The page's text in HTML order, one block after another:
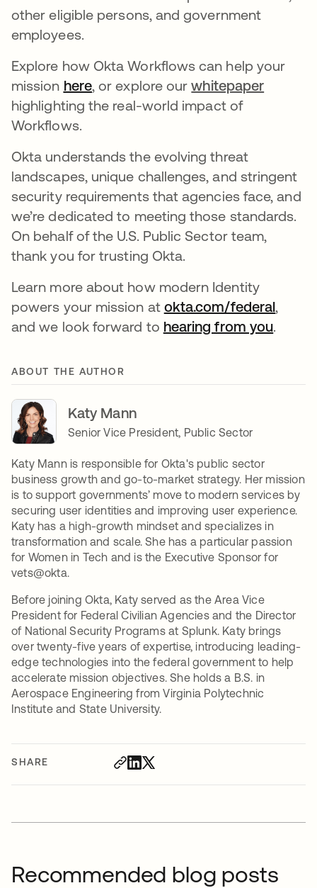
SHARE
other eligible persons, and government
employees.
Explore how Okta Workflows can help your
mission hereopens in a new tab
, or explore ourwhitepaper
highlighting the real-world impact of
Workflows.
Okta understands the evolving threat
landscapes, unique challenges, and stringent
security requirements that agencies face, and
we’re dedicated to meeting those standards.
On behalf of the U.S. Public Sector team,
thank you for trusting Okta.
Learn more about how modern Identity
powers your mission at okta.com/federal,
and we look forward to hearing from youopens
.
ABOUT THE AUTHOR
Katy Mann
Senior Vice President, Public Sector
Katy Mann is responsible for Okta's public sector
business growth and go-to-market strategy. Her mission
is to support governments’ move to modern services by
securing user identities and improving user experience.
Katy has a high-growth mindset and specializes in
transformation and scale. She has a particular passion
for Women in Tech and is the Executive Sponsor for
vets@okta.
Before joining Okta, Katy served as the Area Vice
President for Federal Civilian Agencies and the Director
of National Security Programs at Splunk. Katy brings
over twenty-five years of expertise, introducing leading-
edge technologies into the federal government to help
accelerate mission objectives. She holds a B.S. in
Aerospace Engineering from Virginia Polytechnic
Institute and State University.
Recommended blog posts